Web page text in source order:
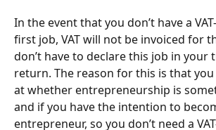
In the event that you don’t have a
first job, VAT will not be invoiced for
don’t have to declare this job in your
return. The reason for this is that
at whether entrepreneurship is
and if you have the intention to
entrepreneur, so you don’t need a